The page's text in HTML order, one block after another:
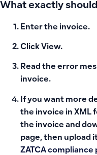
What exactly
Enter the invoice.
Click View.
Read the error
invoice.
If you want more
the invoice in XML
the invoice and
page, then upload
ZATCA compliance